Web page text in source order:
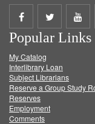
Share
on
Facebook
Share
on
Twitter
on
Popular Links
My Catalog
Interlibrary Loan
Subject Librarians
Reserve a Group Study
Reserves
Employment
Comments